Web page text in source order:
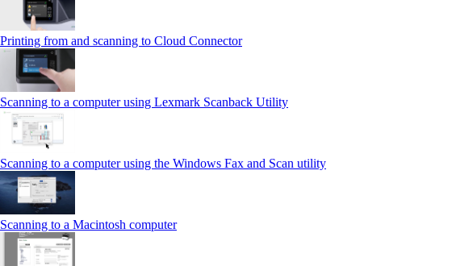
Printing from and scanning to Cloud Connector
Scanning to a computer using Lexmark Scanback Utility
Scanning to a computer using the Windows Fax and Scan utility
Scanning to a Macintosh computer